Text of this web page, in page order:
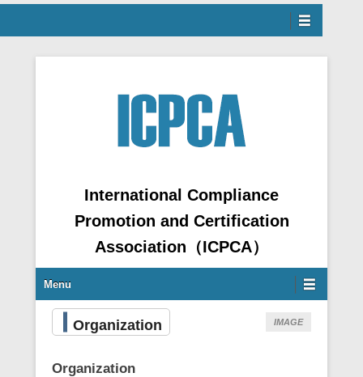
International Compliance
Promotion and Certification
Association（ICPCA）
Secondary Menu
Menu
Organization IMAGE
Organization